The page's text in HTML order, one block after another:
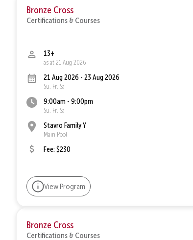
Bronze Cross
Certifications & Courses
13+
as at 21 Aug 2026
21 Aug 2026 - 23 Aug 2026
Su, Fr, Sa
9:00am - 9:00pm
Su, Fr, Sa
Stavro Family Y
Main Pool
Fee: $230
View Program
Bronze Cross
Certifications & Courses